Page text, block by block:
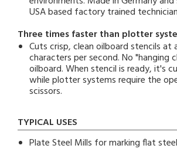
USA based factory trained
Three times faster than plotter
Cuts crisp, clean oilboard stencils at
characters per second. No "hanging
oilboard. When stencil is ready, it's
while plotter systems require the
scissors.
TYPICAL USES
Plate Steel Mills for marking flat